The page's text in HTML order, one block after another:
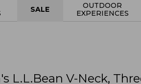
SALE
OUTDOOR
EXPERIENCES
L.L.Bean V-Neck,